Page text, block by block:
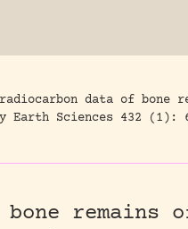
data of bone
Earth Sciences 432 (1):
remains of